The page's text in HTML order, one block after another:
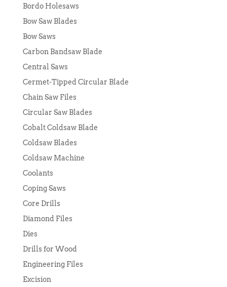
Bordo Holesaws
Bow Saw Blades
Bow Saws
Carbon Bandsaw Blade
Central Saws
Cermet-Tipped Circular Blade
Chain Saw Files
Circular Saw Blades
Cobalt Coldsaw Blade
Coldsaw Blades
Coldsaw Machine
Coolants
Coping Saws
Core Drills
Diamond Files
Dies
Drills for Wood
Engineering Files
Excision